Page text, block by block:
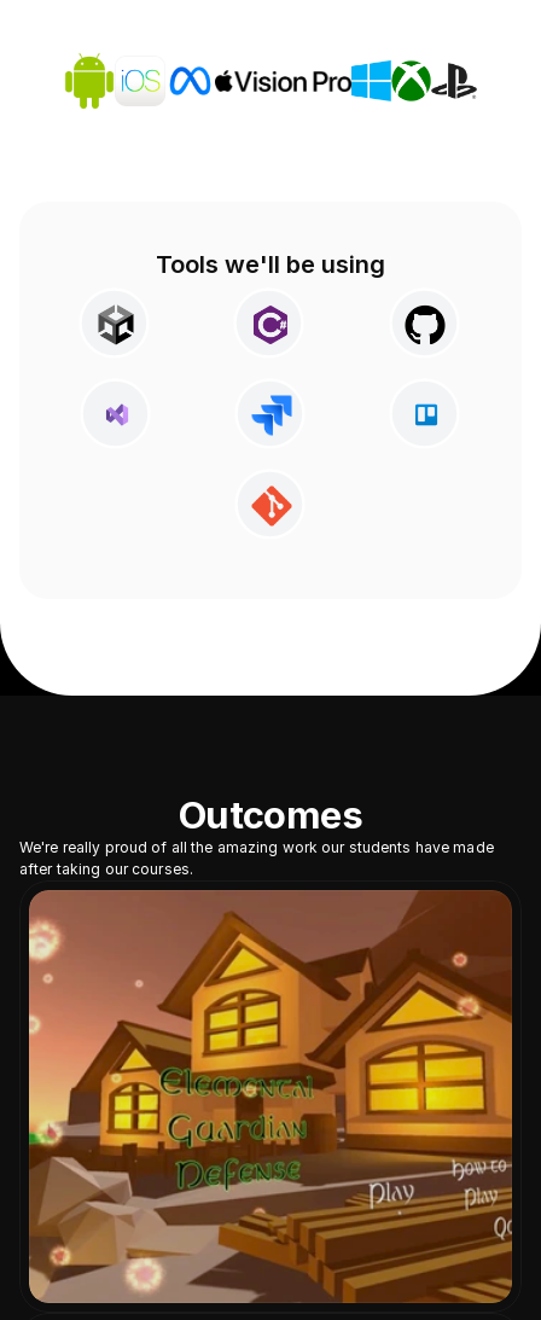
Tools we'll be using
Outcomes
We're really proud of all the amazing work our students have made
after taking our courses.